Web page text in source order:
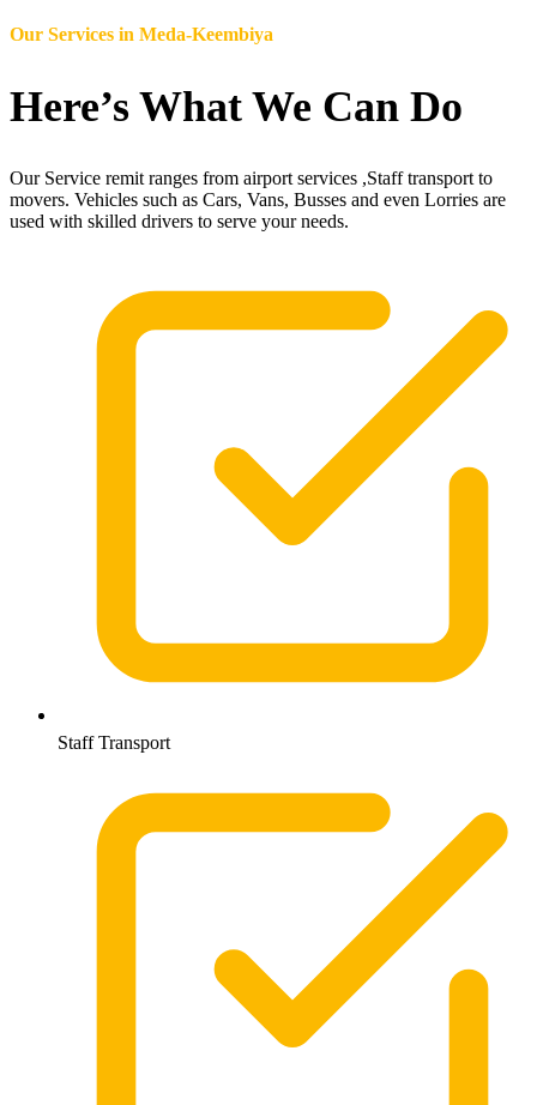
Our Services in Meda-Keembiya
Here’s What We Can Do
Our Service remit ranges from airport services ,Staff transport to
movers. Vehicles such as Cars, Vans, Busses and even Lorries are
used with skilled drivers to serve your needs.
Staff Transport